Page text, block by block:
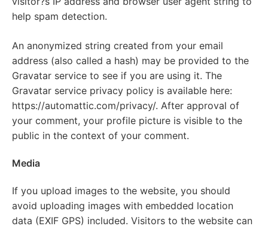
help spam detection.
An anonymized string created from your email
address (also called a hash) may be provided to the
Gravatar service to see if you are using it. The
Gravatar service privacy policy is available here:
https://automattic.com/privacy/. After approval of
your comment, your profile picture is visible to the
public in the context of your comment.
Media
If you upload images to the website, you should
avoid uploading images with embedded location
data (EXIF GPS) included. Visitors to the website can